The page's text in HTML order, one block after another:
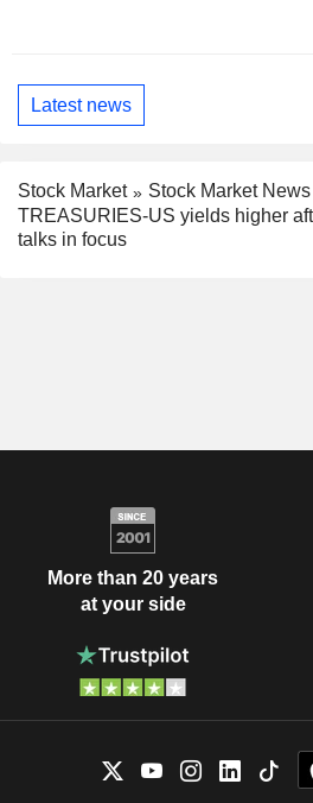
Latest news
Stock Market
Stock Market News
TREASURIES-US yields higher
talks in focus
More than 20 years
at your side